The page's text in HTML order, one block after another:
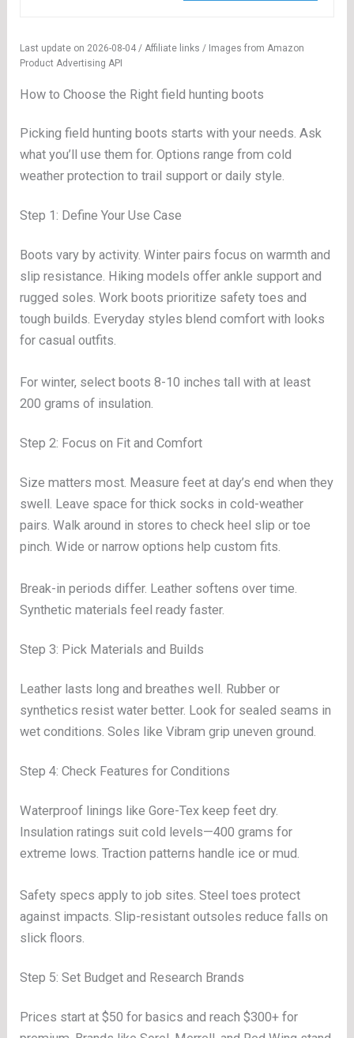
Last update on 2026-08-04 / Affiliate links / Images from Amazon
Product Advertising API
How to Choose the Right field hunting boots
Picking field hunting boots starts with your needs. Ask
what you’ll use them for. Options range from cold
weather protection to trail support or daily style.
Step 1: Define Your Use Case
Boots vary by activity. Winter pairs focus on warmth and
slip resistance. Hiking models offer ankle support and
rugged soles. Work boots prioritize safety toes and
tough builds. Everyday styles blend comfort with looks
for casual outfits.
For winter, select boots 8-10 inches tall with at least
200 grams of insulation.
Step 2: Focus on Fit and Comfort
Size matters most. Measure feet at day’s end when they
swell. Leave space for thick socks in cold-weather
pairs. Walk around in stores to check heel slip or toe
pinch. Wide or narrow options help custom fits.
Break-in periods differ. Leather softens over time.
Synthetic materials feel ready faster.
Step 3: Pick Materials and Builds
Leather lasts long and breathes well. Rubber or
synthetics resist water better. Look for sealed seams in
wet conditions. Soles like Vibram grip uneven ground.
Step 4: Check Features for Conditions
Waterproof linings like Gore-Tex keep feet dry.
Insulation ratings suit cold levels—400 grams for
extreme lows. Traction patterns handle ice or mud.
Safety specs apply to job sites. Steel toes protect
against impacts. Slip-resistant outsoles reduce falls on
slick floors.
Step 5: Set Budget and Research Brands
Prices start at $50 for basics and reach $300+ for